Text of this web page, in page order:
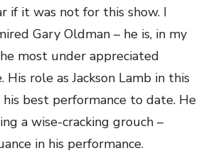
if it was not for this show. I
Gary Oldman – he is, in my
most under appreciated
role as Jackson Lamb in this
his best performance to date. He
a wise-cracking grouch –
in his performance.